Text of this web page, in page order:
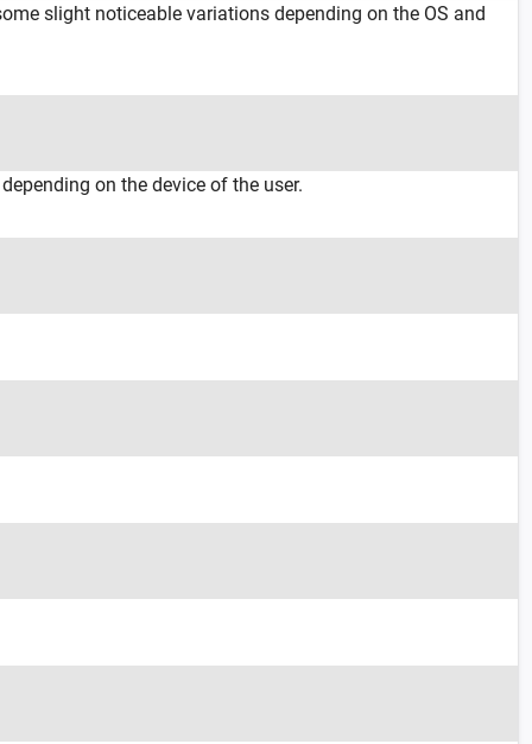
slight noticeable variations depending on the OS and
on the device of the user.